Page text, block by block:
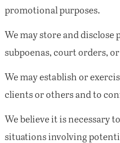
promotional purposes.
We may store and
subpoenas, court orders,
We may establish or
clients or others and to
We believe it is necessary
situations involving